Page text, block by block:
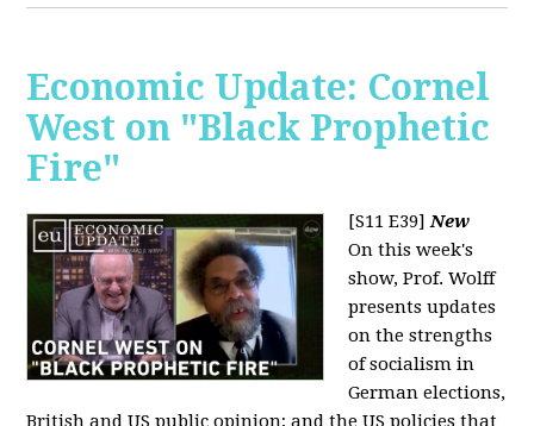
Economic Update: Cornel
West on "Black Prophetic
Fire"
[S11 E39]New
On this week's
show, Prof. Wolff
presents updates
on the strengths
of socialism in
German elections,
British and US public opinion; and the US policies that